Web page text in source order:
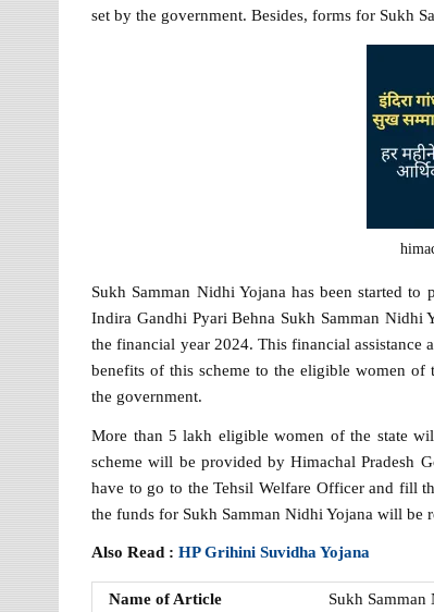
set by the government. Besides, forms for Sukh
Sukh Samman Nidhi Yojana has been started
Indira Gandhi Pyari Behna Sukh Samman
the financial year 2024. This financial assistance
benefits of this scheme to the eligible women of
the government.
More than 5 lakh eligible women of the state
scheme will be provided by Himachal Pradesh
have to go to the Tehsil Welfare Officer and fill
the funds for Sukh Samman Nidhi Yojana will be
Also Read :HP Grihini Suvidha Yojana
Name of Article
Sukh Samman